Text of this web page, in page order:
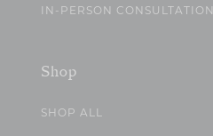
IN-PERSON CONSULTATION
Shop
SHOP ALL